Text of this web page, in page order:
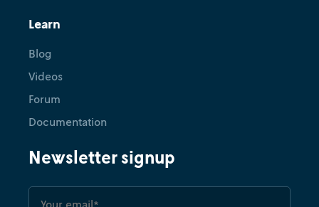
Learn
Blog
Videos
Forum
Documentation
Newsletter signup